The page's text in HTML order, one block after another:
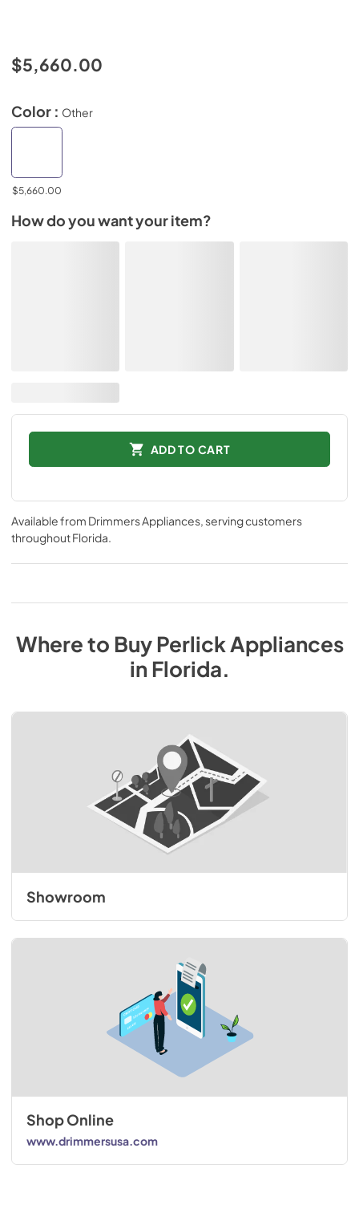
$5,660.00
Color : Other
$5,660.00
How do you want your item?
ADD TO CART
Available from Drimmers Appliances, serving customers
throughoutFlorida.
Where to BuyPerlick Appliances
inFlorida.
Showroom
Shop Online
www.drimmersusa.com